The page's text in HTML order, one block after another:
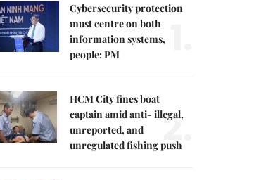
Cybersecurity protection
must centre on both
information systems,
people: PM
HCM City fines boat
captain amid anti- illegal,
unreported, and
unregulated fishing push
2.